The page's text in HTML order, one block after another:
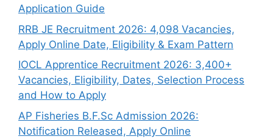
Application Guide
RRB JE Recruitment 2026: 4,098 Vacancies,
Apply Online Date, Eligibility & Exam Pattern
IOCL Apprentice Recruitment 2026: 3,400+
Vacancies, Eligibility, Dates, Selection Process
and How to Apply
AP Fisheries B.F.Sc Admission 2026:
Notification Released, Apply Online